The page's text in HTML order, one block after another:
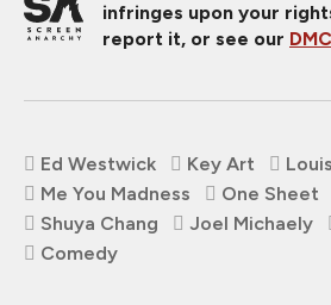
infringes upon your
report it, or see our
Ed Westwick Key Art
Me You Madness
One Sheet
Shuya Chang
Joel Michaely
Comedy